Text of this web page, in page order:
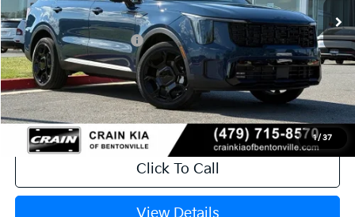
1/ 37
Crain Customer Discount:
-$1,916
Kia Customer Cash
-$3,000
Service & Handling Fee
+$129
Crain Price $44,038
Click To Call
View Details